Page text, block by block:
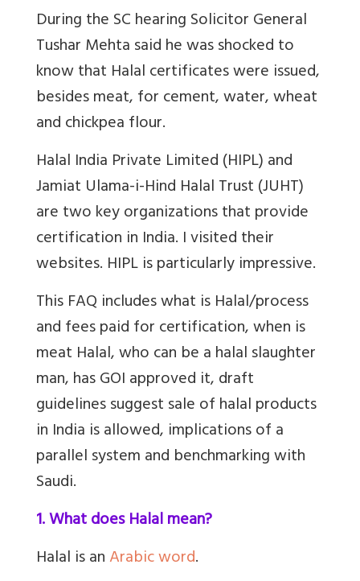
During the SC hearing Solicitor General
Tushar Mehta said he was shocked to
know that Halal certificates were issued,
besides meat, for cement, water, wheat
and chickpea flour.
Halal India Private Limited (HIPL) and
Jamiat Ulama-i-Hind Halal Trust (JUHT)
are two key organizations that provide
certification in India. I visited their
websites. HIPL is particularly impressive.
This FAQ includes what is Halal/process
and fees paid for certification, when is
meat Halal, who can be a halal slaughter
man, has GOI approved it, draft
guidelines suggest sale of halal products
in India is allowed, implications of a
parallel system and benchmarking with
Saudi.
1. What does Halal mean?
Halal is anArabic word.